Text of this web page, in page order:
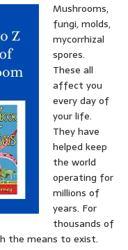
Mushrooms,
fungi, molds,
mycorrhizal
spores.
These all
affect you
every day of
your life.
They have
helped keep
the world
operating for
millions of
years. For
thousands of
the means to exist.